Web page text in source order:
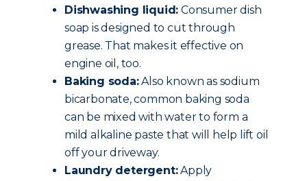
Dishwashing liquid: Consumer dish
soap is designed to cut through
grease. That makes it effective on
engine oil, too.
Baking soda:Also known as sodium
bicarbonate, common baking soda
can be mixed with water to form a
mild alkaline paste that will help lift oil
off your driveway.
Laundry detergent:Apply